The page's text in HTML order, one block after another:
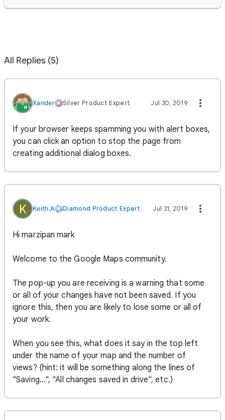
All Replies (5)
Xander‌ Silver Product Expert Jul 30, 2019
If your browser keeps spamming you with alert boxes,
you can click an option to stop the page from
creating additional dialog boxes.
K Keith.A Diamond Product Expert Jul 31, 2019
Hi marzipan mark
Welcome to the Google Maps community.
The pop-up you are receiving is a warning that some
or all of your changes have not been saved. If you
ignore this, then you are likely to lose some or all of
your work.
When you see this, what does it say in the top left
under the name of your map and the number of
views? (hint: it will be something along the lines of
"Saving...", "All changes saved in drive", etc.)